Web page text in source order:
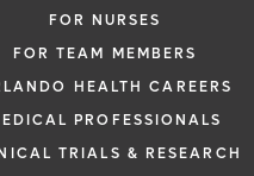
FOR NURSES
FOR TEAM MEMBERS
HEALTH CAREERS
PROFESSIONALS
TRIALS & RESEARCH